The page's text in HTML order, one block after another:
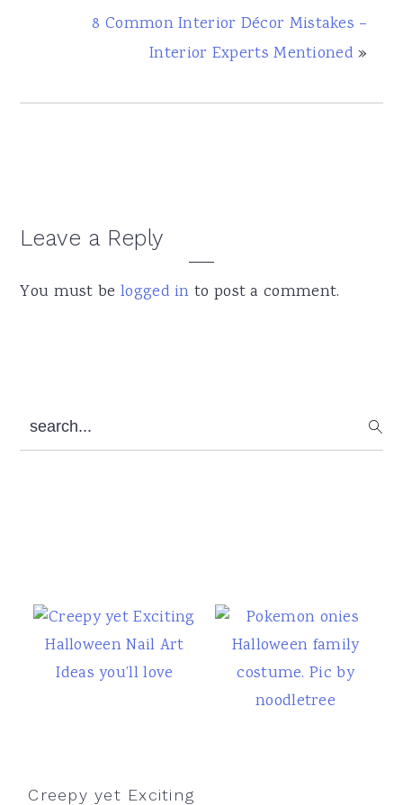
8 Common Interior Décor Mistakes –
Interior Experts Mentioned »
Reader
Leave a Reply
You must be logged in to post a comment.
Primary
Sidebar
search...
Creepy yet Exciting